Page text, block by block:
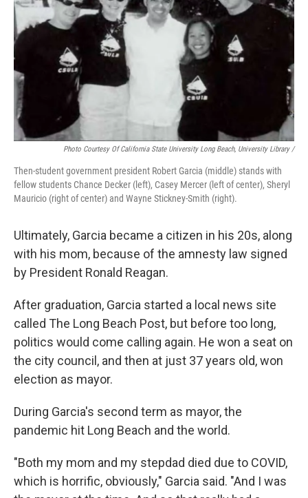
Photo Courtesy Of California State University Long Beach, University Library /
Then-student government president Robert Garcia (middle) stands with
fellow students Chance Decker (left), Casey Mercer (left of center), Sheryl
Mauricio (right of center) and Wayne Stickney-Smith (right).
Ultimately, Garcia became a citizen in his 20s, along
with his mom, because of the amnesty law signed
by President Ronald Reagan.
After graduation, Garcia started a local news site
called The Long Beach Post, but before too long,
politics would come calling again. He won a seat on
the city council, and then at just 37 years old, won
election as mayor.
During Garcia's second term as mayor, the
pandemic hit Long Beach and the world.
"Both my mom and my stepdad died due to COVID,
which is horrific, obviously," Garcia said. "And I was